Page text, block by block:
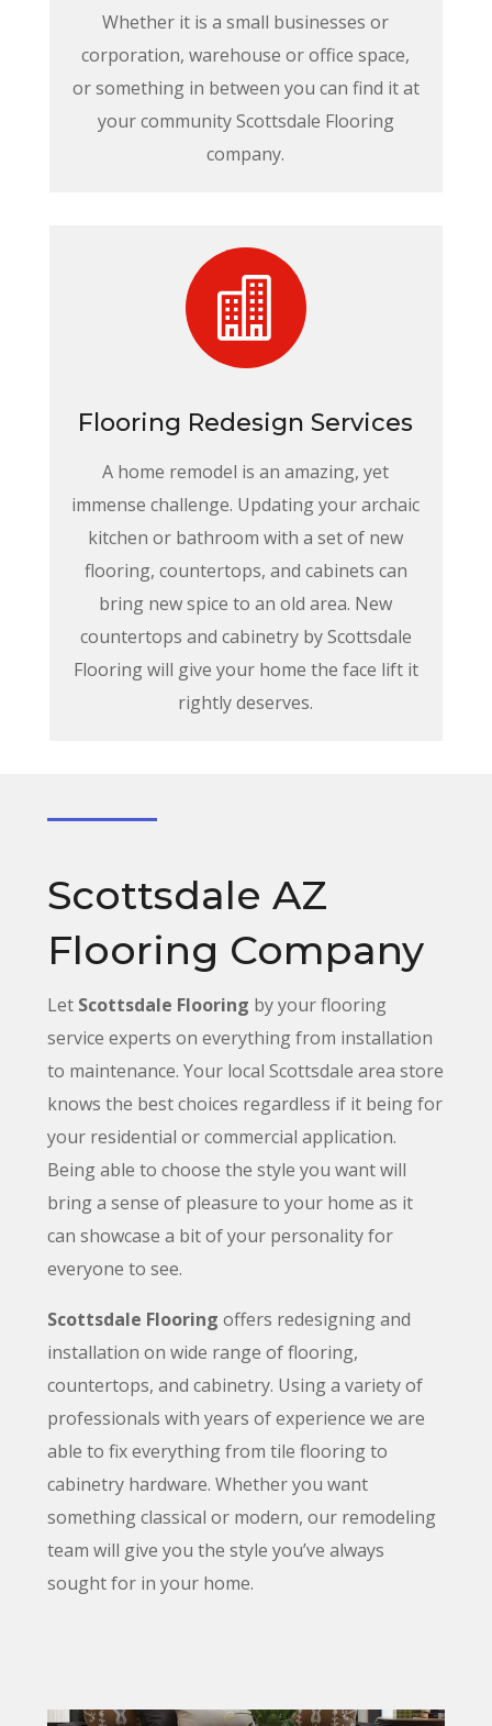
Whether it is a small businesses or
corporation, warehouse or office space,
or something in between you can find it at
your community Scottsdale Flooring
company.

Flooring Redesign Services
A home remodel is an amazing, yet
immense challenge. Updating your archaic
kitchen or bathroom with a set of new
flooring, countertops, and cabinets can
bring new spice to an old area. New
countertops and cabinetry by Scottsdale
Flooring will give your home the face lift it
rightly deserves.
Scottsdale AZ
Flooring Company
Let Scottsdale Flooring by your flooring
service experts on everything from installation
to maintenance. Your local Scottsdale area store
knows the best choices regardless if it being for
your residential or commercial application.
Being able to choose the style you want will
bring a sense of pleasure to your home as it
can showcase a bit of your personality for
everyone to see.
Scottsdale Flooring offers redesigning and
installation on wide range of flooring,
countertops, and cabinetry. Using a variety of
professionals with years of experience we are
able to fix everything from tile flooringto
cabinetry hardware. Whether you want
something classical or modern, our remodeling
team will give you the style you’ve always
sought for in your home.